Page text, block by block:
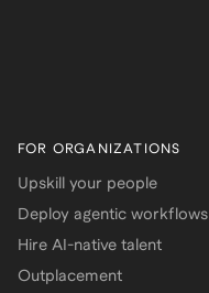
FOR ORGANIZATIONS
Upskill your people
Deploy agentic workflows
Hire AI-native talent
Outplacement